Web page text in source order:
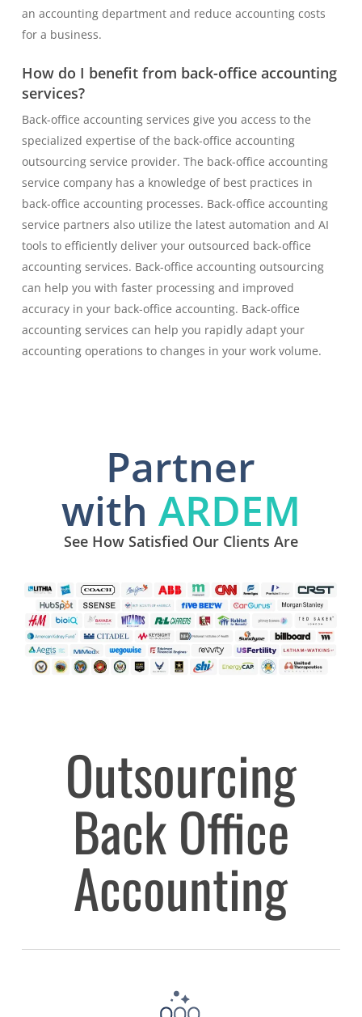
an accounting department and reduce accounting costs
for a business.
How do I benefit from back-office accounting
services?
Back-office accounting services give you access to the
specialized expertise of the back-office accounting
outsourcing service provider. The back-office accounting
service company has a knowledge of best practices in
back-office accounting processes. Back-office accounting
service partners also utilize the latest automation and AI
tools to efficiently deliver your outsourced back-office
accounting services. Back-office accounting outsourcing
can help you with faster processing and improved
accuracy in your back-office accounting. Back-office
accounting services can help you rapidly adapt your
accounting operations to changes in your work volume.
Partner
with ARDEM
See How Satisfied Our Clients Are
Outsourcing
Back Office
Accounting